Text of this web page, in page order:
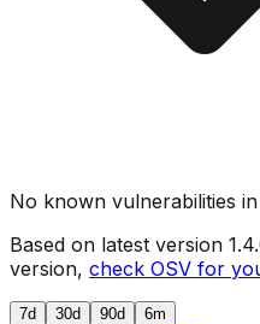
No known vulnerabilities
Based on latest version
version, check OSV for
7d 30d 90d 6m